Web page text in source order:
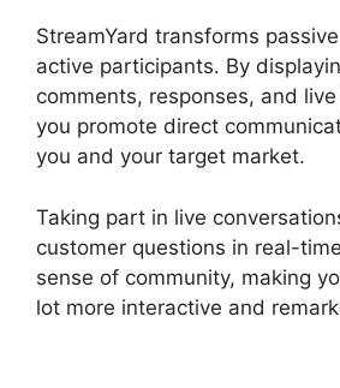
StreamYard transforms
active participants. By
comments, responses, and
you promote direct
you and your target market.
Taking part in live
customer questions in real-
sense of community, making
lot more interactive and